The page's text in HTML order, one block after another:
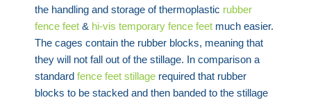
the handling and storage of thermoplastic rubber
fence feet & hi-vis temporary fence feet much easier.
The cages contain the rubber blocks, meaning that
they will not fall out of the stillage. In comparison a
standardfence feet stillage required that rubber
blocks to be stacked and then banded to the stillage